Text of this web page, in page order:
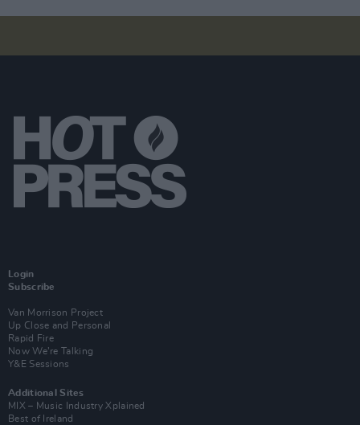
Login
Subscribe
Van Morrison Project
Up Close and Personal
Rapid Fire
Now We’re Talking
Y&E Sessions
Additional Sites
MIX – Music Industry Xplained
Best of Ireland